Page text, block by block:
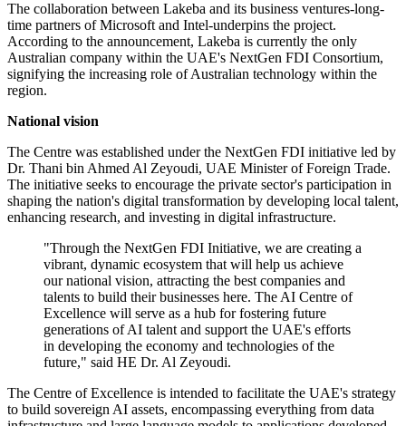
The collaboration between Lakeba and its business ventures-long-
time partners of Microsoft and Intel-underpins the project.
According to the announcement, Lakeba is currently the only
Australian company within the UAE's NextGen FDI Consortium,
signifying the increasing role of Australian technology within the
region.
National vision
The Centre was established under the NextGen FDI initiative led by
Dr. Thani bin Ahmed Al Zeyoudi, UAE Minister of Foreign Trade.
The initiative seeks to encourage the private sector's participation in
shaping the nation's digital transformation by developing local talent,
enhancing research, and investing in digital infrastructure.
"Through the NextGen FDI Initiative, we are creating a
vibrant, dynamic ecosystem that will help us achieve
our national vision, attracting the best companies and
talents to build their businesses here. The AI Centre of
Excellence will serve as a hub for fostering future
generations of AI talent and support the UAE's efforts
in developing the economy and technologies of the
future," said HE Dr. Al Zeyoudi.
The Centre of Excellence is intended to facilitate the UAE's strategy
to build sovereign AI assets, encompassing everything from data